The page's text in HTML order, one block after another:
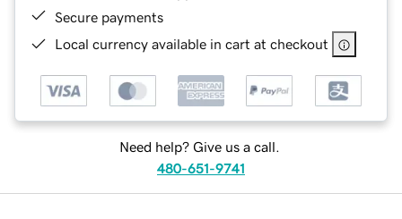
Secure payments
Local currency available in cart at checkout
Need help? Give us a call.
480-651-9741